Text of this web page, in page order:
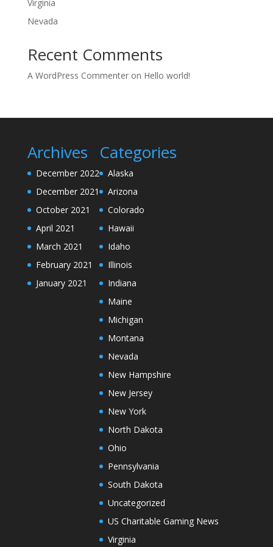
Virginia
Nevada
Recent Comments
A WordPress Commenteron Hello world!
Archives
December 2022
December 2021
October 2021
April 2021
March 2021
February 2021
January 2021
Categories
Alaska
Arizona
Colorado
Hawaii
Idaho
Illinois
Indiana
Maine
Michigan
Montana
Nevada
New Hampshire
New Jersey
New York
North Dakota
Ohio
Pennsylvania
South Dakota
Uncategorized
US Charitable Gaming News
Virginia